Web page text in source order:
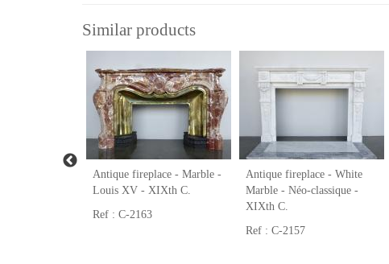
Similar products
Antique fireplace - Marble -
Louis XV - XIXth C.
Ref : C-2163
Antique fireplace - White
Marble - Néo-classique -
XIXth C.
Ref : C-2157